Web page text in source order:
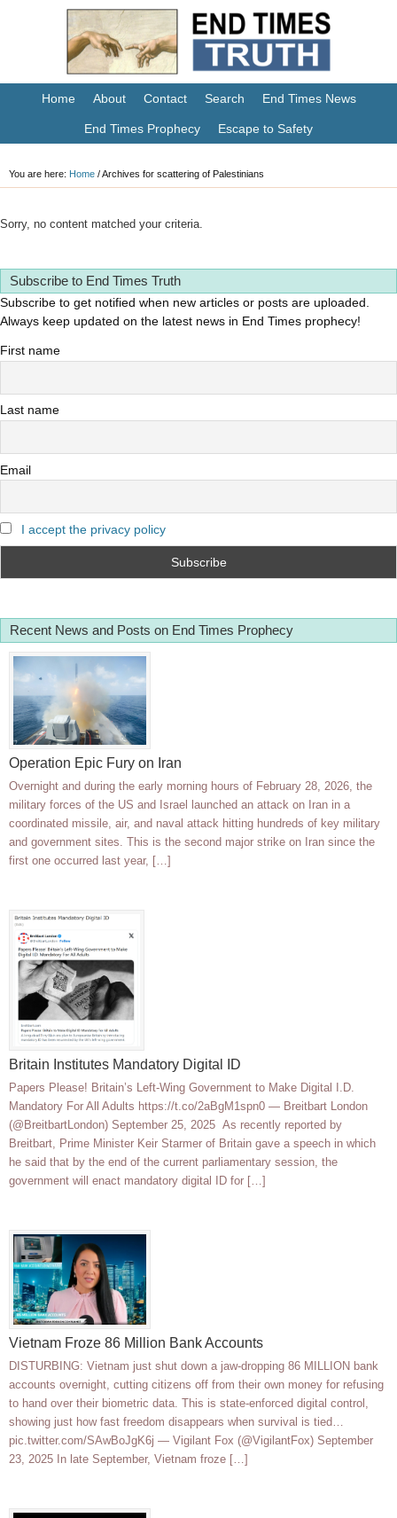
Home About Contact Search End Times News
End Times Prophecy Escape to Safety
You are here: Home /Archives for scattering of Palestinians
Sorry, no content matched your criteria.
Subscribe to End Times Truth
Subscribe to get notified when new articles or posts are uploaded.
Always keep updated on the latest news in End Times prophecy!
First name
Last name
Email
I accept the privacy policy
Recent News and Posts on End Times Prophecy
Operation Epic Fury on Iran
Overnight and during the early morning hours of February 28, 2026, the
military forces of the US and Israel launched an attack on Iran in a
coordinated missile, air, and naval attack hitting hundreds of key military
and government sites. This is the second major strike on Iran since the
first one occurred last year, […]
Britain Institutes Mandatory Digital ID
Papers Please! Britain’s Left-Wing Government to Make Digital I.D.
Mandatory For All Adults https://t.co/2aBgM1spn0 — Breitbart London
(@BreitbartLondon) September 25, 2025 As recently reported by
Breitbart, Prime Minister Keir Starmer of Britain gave a speech in which
he said that by the end of the current parliamentary session, the
government will enact mandatory digital ID for […]
Vietnam Froze 86 Million Bank Accounts
DISTURBING: Vietnam just shut down a jaw-dropping 86 MILLION bank
accounts overnight, cutting citizens off from their own money for refusing
to hand over their biometric data. This is state-enforced digital control,
showing just how fast freedom disappears when survival is tied…
pic.twitter.com/SAwBoJgK6j — Vigilant Fox (@VigilantFox) September
23, 2025 In late September, Vietnam froze […]